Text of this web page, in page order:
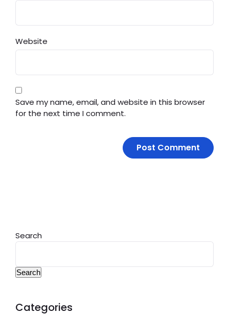
Website
Save my name, email, and website in this browser
for the next time I comment.
Search
Search
Categories